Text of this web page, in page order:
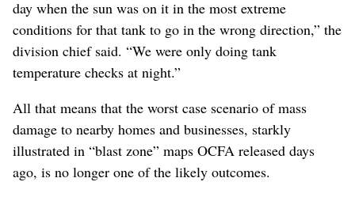
day when the sun was on it in the most extreme
conditions for that tank to go in the wrong direction,” the
division chief said. “We were only doing tank
temperature checks at night.”
All that means that the worst case scenario of mass
damage to nearby homes and businesses, starkly
illustrated in “blast zone” maps OCFA released days
ago, is no longer one of the likely outcomes.